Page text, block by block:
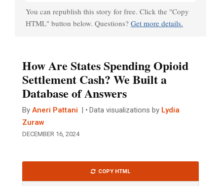
You can republish this story for free. Click the "Copy
HTML" button below. Questions? Get more details.
How Are States Spending Opioid
Settlement Cash? We Built a
Database of Answers
By Aneri Pattani Data visualizations by Lydia
Zuraw
DECEMBER 16, 2024
HTML
COPY HTML